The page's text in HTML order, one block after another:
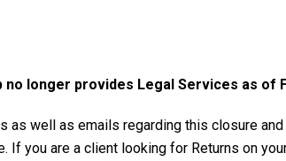
no longer provides Legal Services as of
as well as emails regarding this closure
If you are a client looking for Returns on